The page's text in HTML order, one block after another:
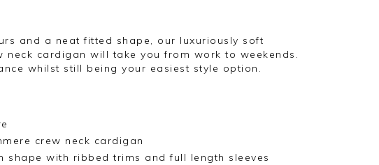
and a neat fitted shape, our luxuriously soft
neck cardigan will take you from work to weekends.
whilst still being your easiest style option.
crew neck cardigan
shape with ribbed trims and full length sleeves